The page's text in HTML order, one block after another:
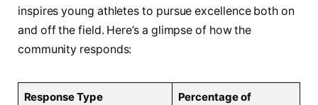
inspires young athletes to ‍pursue excellence‌ both on
and off the field. Here’s a glimpse⁤ of how the
⁢community responds:
Response Type
Percentage of